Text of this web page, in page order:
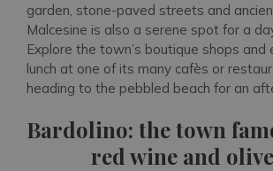
garden, stone-paved streets and
Malcesine is also a serene spot for a
Explore the town’s boutique shops and
lunch at one of its many cafès or
heading to the pebbled beach for an
Bardolino: the town
red wine and